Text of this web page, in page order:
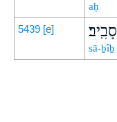
aḥ
5439 [e] סָבִֽיב׃
sā-ḇîḇ